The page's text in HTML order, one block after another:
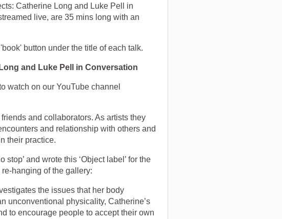
Catherine Long and Luke Pell in
live, are 35 mins long with an
button under the title of each talk.
and Luke Pell in Conversation
watch on our YouTube channel
and collaborators. As artists they
and relationship with others and
their practice.
and wrote this ‘Object label’ for the
hanging of the gallery:
the issues that her body
unconventional physicality, Catherine’s
to encourage people to accept their own